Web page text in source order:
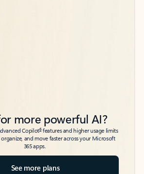
more powerful AI?
Copilot6features and higher usage limits
and move faster across your Microsoft
365 apps.
See more plans